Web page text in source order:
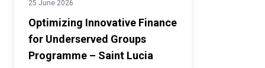
25 June 2026
Optimizing Innovative Finance
for Underserved Groups
Programme – Saint Lucia